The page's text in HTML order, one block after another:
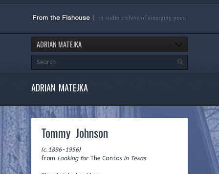
ADRIAN MATEJKA
ADRIAN MATEJKA
Tommy Johnson
(c.1896-1956)
from Looking forThe Cantos in Texas